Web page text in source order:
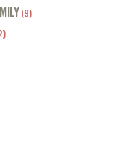
(9)